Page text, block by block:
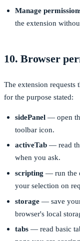
Manage
the extension
10. Browser
The extension
for the purpose stated:
sidePanel — open
toolbar icon.
activeTab — read
when you ask.
scripting — run the
your selection on
storage — save
browser's local
tabs — read basic